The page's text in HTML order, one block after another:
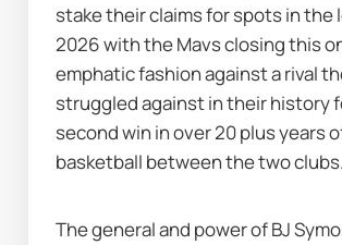
stake their claims for spots in the
2026 with the Mavs closing this
emphatic fashion against a rival
struggled against in their history
second win in over 20 plus years
basketball between the two clubs.
The general and power of BJ